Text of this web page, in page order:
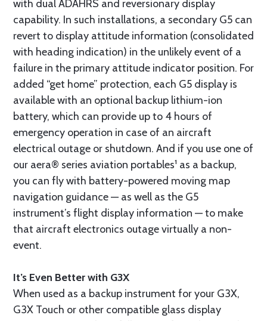
with dual ADAHRS and reversionary display
capability. In such installations, a secondary G5 can
revert to display attitude information (consolidated
with heading indication) in the unlikely event of a
failure in the primary attitude indicator position. For
added “get home” protection, each G5 display is
available with an optional backup lithium-ion
battery, which can provide up to 4 hours of
emergency operation in case of an aircraft
electrical outage or shutdown. And if you use one of
our aera® series aviation portables¹ as a backup,
you can fly with battery-powered moving map
navigation guidance — as well as the G5
instrument’s flight display information — to make
that aircraft electronics outage virtually a non-
event.
It’s Even Better with G3X
When used as a backup instrument for your G3X,
G3X Touch or other compatible glass display